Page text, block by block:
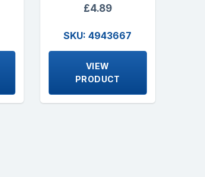
£4.89
SKU: 4943667
VIEW
PRODUCT